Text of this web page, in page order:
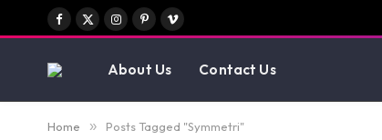
Facebook
X
Instagram
PinterestVimeo
About Us Contact Us
Home » Posts Tagged "Symmetri"